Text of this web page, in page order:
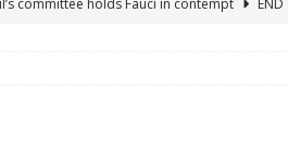
committee holds Fauci in contempt
END
Alive